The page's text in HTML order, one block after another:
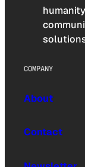
COMPANY
About
Contact